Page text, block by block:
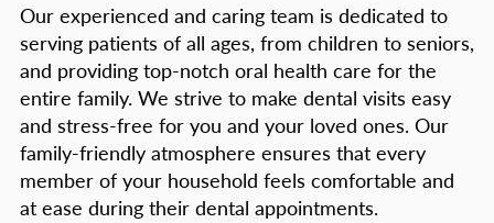
Our experienced and caring team is dedicated to
serving patients of all ages, from children to seniors,
and providing top-notch oral health care for the
entire family. We strive to make dental visits easy
and stress-free for you and your loved ones. Our
family-friendly atmosphere ensures that every
member of your household feels comfortable and
at ease during their dental appointments.